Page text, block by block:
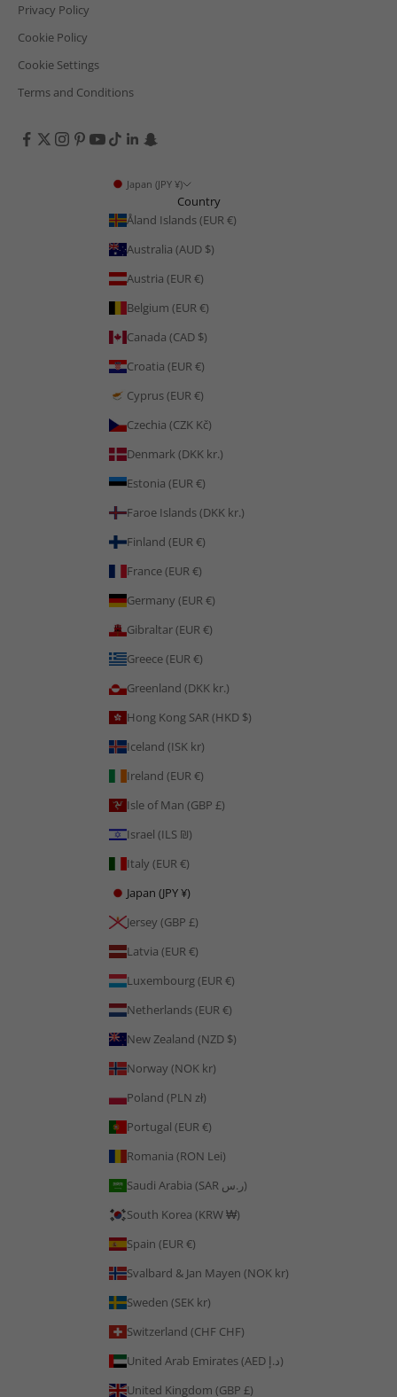
Privacy Policy
Cookie Policy
Cookie Settings
Terms and Conditions
Japan (JPY ¥)
Country
Åland Islands (EUR €)
Australia (AUD $)
Austria (EUR €)
Belgium (EUR €)
Canada (CAD $)
Croatia (EUR €)
Cyprus (EUR €)
Czechia (CZK Kč)
Denmark (DKK kr.)
Estonia (EUR €)
Faroe Islands (DKK kr.)
Finland (EUR €)
France (EUR €)
Germany (EUR €)
Gibraltar (EUR €)
Greece (EUR €)
Greenland (DKK kr.)
Hong Kong SAR (HKD $)
Iceland (ISK kr)
Ireland (EUR €)
Isle of Man (GBP £)
Israel (ILS ₪)
Italy (EUR €)
Japan (JPY ¥)
Jersey (GBP £)
Latvia (EUR €)
Luxembourg (EUR €)
Netherlands (EUR €)
New Zealand (NZD $)
Norway (NOK kr)
Poland (PLN zł)
Portugal (EUR €)
Romania (RON Lei)
Saudi Arabia (SAR ر.س)
South Korea (KRW ₩)
Spain (EUR €)
Svalbard & Jan Mayen (NOK kr)
Sweden (SEK kr)
Switzerland (CHF CHF)
United Arab Emirates (AED د.إ)
United Kingdom (GBP £)